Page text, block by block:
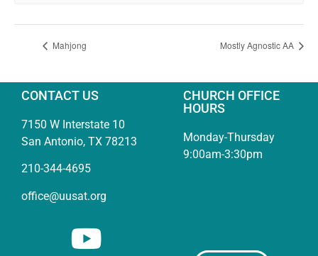
Mahjong Mostly Agnostic AA
CONTACT US
7150 W Interstate 10
San Antonio, TX 78213
210-344-4695
office@uusat.org
CHURCH OFFICE
HOURS
Monday-Thursday
9:00am-3:30pm